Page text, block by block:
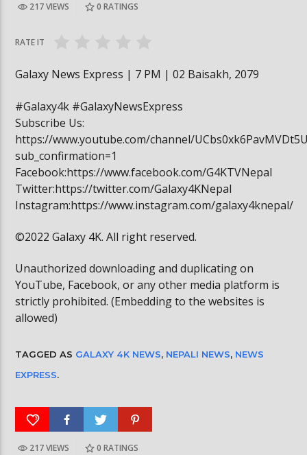
217 VIEWS 0 RATINGS
RATE IT
Galaxy News Express | 7 PM | 02 Baisakh, 2079
#Galaxy4k #GalaxyNewsExpress
Subscribe Us:
https://www.youtube.com/channel/
sub_confirmation=1
Facebook:https://www.facebook.com/G4KTVNepal
Twitter:https://twitter.com/Galaxy4KNepal
Instagram:https://www.instagram.com/galaxy4knepal/
©2022 Galaxy 4K. All right reserved.
Unauthorized downloading and duplicating on
YouTube, Facebook, or any other media platform is
strictly prohibited. (Embedding to the websites is
allowed)
TAGGED AS GALAXY 4K NEWS, NEPALI NEWS, NEWS
EXPRESS.
217 VIEWS 0 RATINGS